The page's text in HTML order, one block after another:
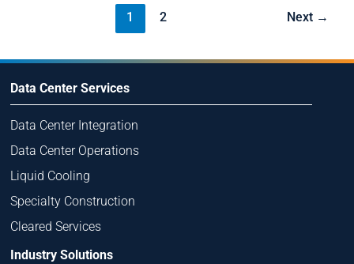
1 2 Next →
Data Center Services
Data Center Integration
Data Center Operations
Liquid Cooling
Specialty Construction
Cleared Services
Industry Solutions